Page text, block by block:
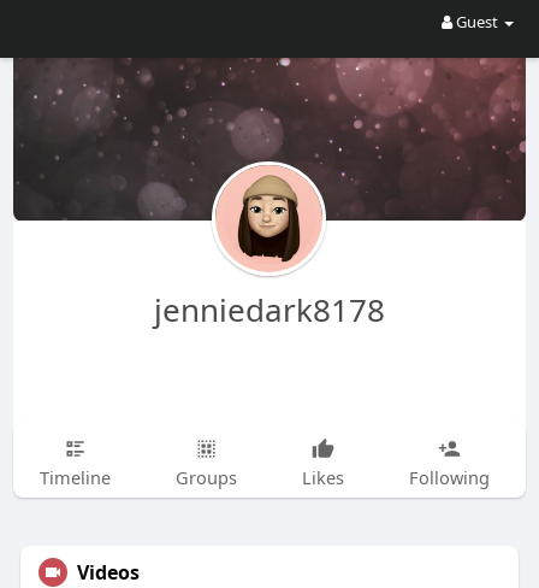
Guest
jenniedark8178
Timeline Groups Likes Following
Videos